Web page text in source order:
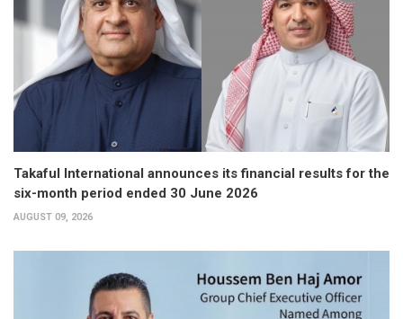
Takaful International announces its financial results for the
six-month period ended 30 June 2026
AUGUST 09, 2026